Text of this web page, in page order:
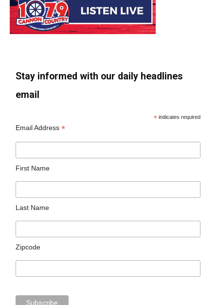
Stay informed with our daily headlines
email
* indicates required
Email Address*
First Name
Last Name
Zipcode